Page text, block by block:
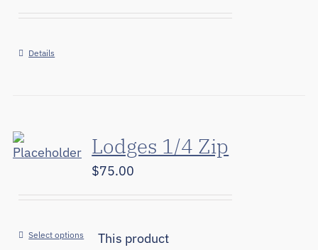
Details
Lodges 1/4 Zip
$75.00
Select options
This product